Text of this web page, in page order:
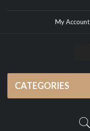
My Account
CATEGORIES